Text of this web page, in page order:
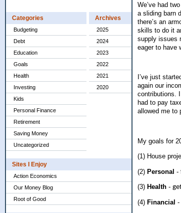
Categories
Budgeting
Debt
Education
Goals
Health
Investing
Kids
Personal Finance
Retirement
Saving Money
Uncategorized
Archives
2025
2024
2023
2022
2021
2020
Sites I Enjoy
Action Economics
Our Money Blog
Root of Good
We’ve had
a sliding barn
there’s an
skills to do it
supply issues
eager to have
I’ve just
again our
contributions.
had to pay
allowed me to
My goals for
(1) House
(2) Personal -
(3) Health -
(4) Financial -